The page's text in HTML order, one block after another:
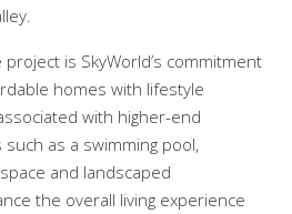
is SkyWorld’s commitment
homes with lifestyle
with higher-end
as a swimming pool,
and landscaped
the overall living experience